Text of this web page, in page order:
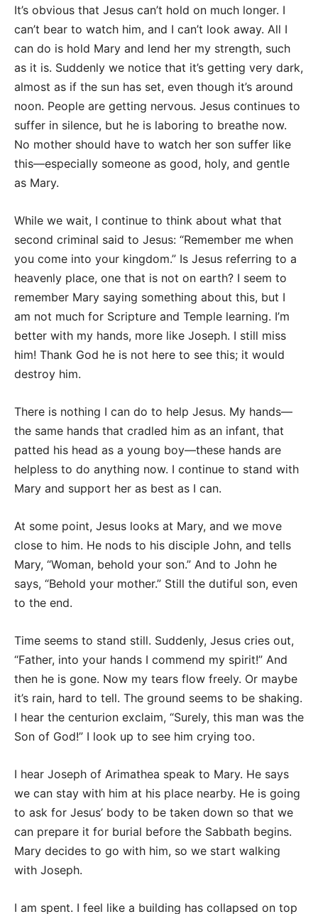
It’s obvious that Jesus can’t hold on much longer. I
can’t bear to watch him, and I can’t look away. All I
can do is hold Mary and lend her my strength, such
as it is. Suddenly we notice that it’s getting very dark,
almost as if the sun has set, even though it’s around
noon. People are getting nervous. Jesus continues to
suffer in silence, but he is laboring to breathe now.
No mother should have to watch her son suffer like
this—especially someone as good, holy, and gentle
as Mary.
While we wait, I continue to think about what that
second criminal said to Jesus: “Remember me when
you come into your kingdom.” Is Jesus referring to a
heavenly place, one that is not on earth? I seem to
remember Mary saying something about this, but I
am not much for Scripture and Temple learning. I’m
better with my hands, more like Joseph. I still miss
him! Thank God he is not here to see this; it would
destroy him.
There is nothing I can do to help Jesus. My hands—
the same hands that cradled him as an infant, that
patted his head as a young boy—these hands are
helpless to do anything now. I continue to stand with
Mary and support her as best as I can.
At some point, Jesus looks at Mary, and we move
close to him. He nods to his disciple John, and tells
Mary, “Woman, behold your son.” And to John he
says, “Behold your mother.” Still the dutiful son, even
to the end.
Time seems to stand still. Suddenly, Jesus cries out,
“Father, into your hands I commend my spirit!” And
then he is gone. Now my tears flow freely. Or maybe
it’s rain, hard to tell. The ground seems to be shaking.
I hear the centurion exclaim, “Surely, this man was the
Son of God!” I look up to see him crying too.
I hear Joseph of Arimathea speak to Mary. He says
we can stay with him at his place nearby. He is going
to ask for Jesus’ body to be taken down so that we
can prepare it for burial before the Sabbath begins.
Mary decides to go with him, so we start walking
with Joseph.
I am spent. I feel like a building has collapsed on top